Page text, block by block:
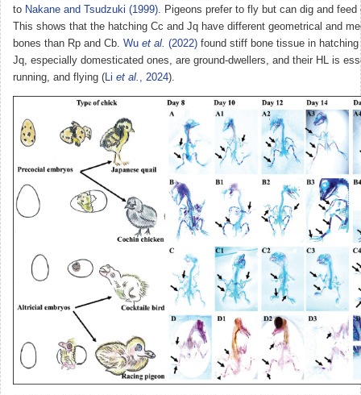
to Nakane and Tsudzuki (1999). Pigeons prefer to fly but can dig and
This shows that the hatching Cc and Jq have different geometrical and
bones than Rp and Cb. Wu et al. (2022) found stiff bone tissue in
Jq, especially domesticated ones, are ground-dwellers, and their HL is
running, and flying (Li et al. , 2024).